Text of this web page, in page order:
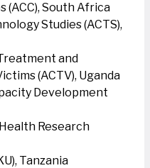
South Africa
Studies (ACTS),
and
(ACTV), Uganda
Development
Research
Tanzania